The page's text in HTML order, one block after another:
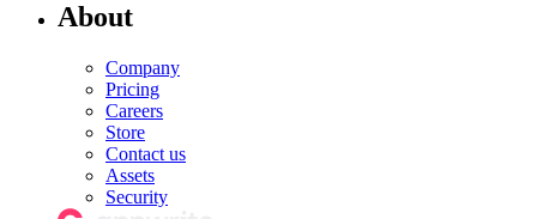
About
Company
Pricing
Careers
Store
Contact us
Assets
Security